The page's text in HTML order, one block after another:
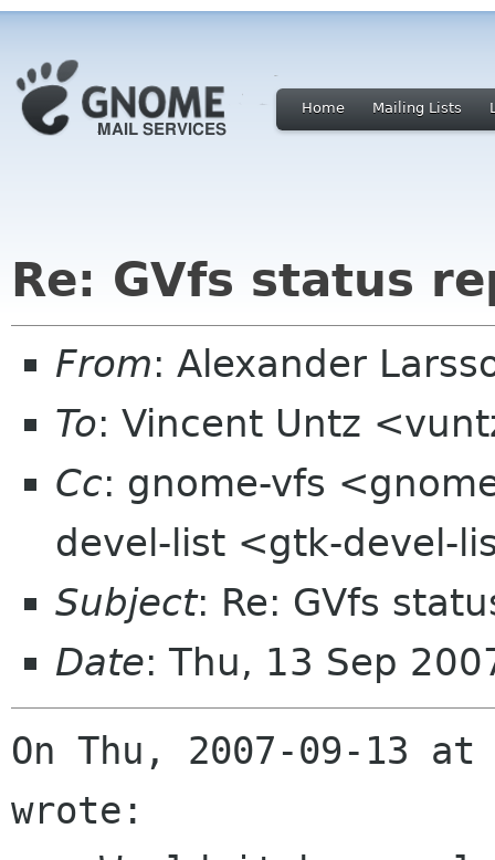
Home Mailing Lists
Re: GVfs status
From: Alexander
To: Vincent Untz
Cc: gnome-vfs
devel-list <gtk-devel-
Subject: Re: GVfs
Date: Thu, 13 Sep
On Thu, 2007-09-13
wrote: